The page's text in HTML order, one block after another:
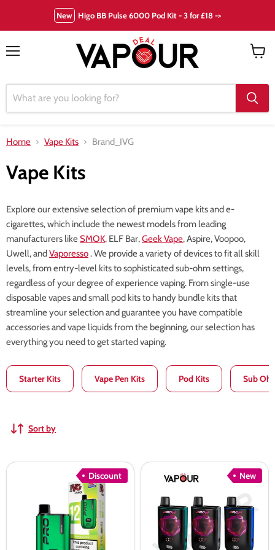
New Higo BB Pulse 6000 Pod Kit - 3 for £18 ->
Home Vape Kits Brand_IVG
Vape Kits
Explore our extensive selection of premium vape kits and e-
cigarettes, which include the newest models from leading
manufacturers likeSMOK, ELF Bar,Geek Vape, Aspire, Voopoo,
Uwell, andVaporesso. We provide a variety of devices to fit all skill
levels, from entry-level kits to sophisticated sub-ohm settings,
regardless of your degree of experience vaping. From single-use
disposable vapes and small pod kits to handy bundle kits that
streamline your selection and guarantee you have compatible
accessories and vape liquids from the beginning, our selection has
everything you need to get started vaping.
Starter Kits Vape Pen Kits Pod Kits Sub
Sort by
Discount New
Battery
Device